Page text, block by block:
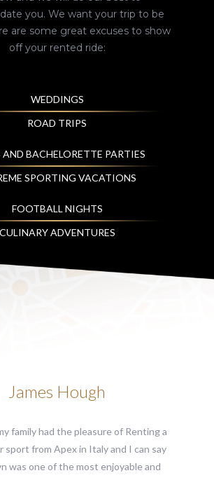
you. We want your trip to be
are some great excuses to show
off your rented ride:
WEDDINGS
ROAD TRIPS
AND BACHELORETTE PARTIES
SPORTING VACATIONS
FOOTBALL NIGHTS
CULINARY ADVENTURES
James Hough
family had the pleasure of Renting a
sport from Apex in Italy and I can say
was one of the most enjoyable and